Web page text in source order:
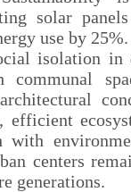
solar
use by 25%.
isolation in
communal
with
centers
generations.